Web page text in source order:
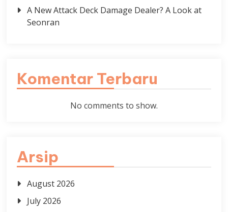
A New Attack Deck Damage Dealer? A Look at
Seonran
Komentar Terbaru
No comments to show.
Arsip
August 2026
July 2026